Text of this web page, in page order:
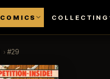
COMICS COLLECTING
› #29